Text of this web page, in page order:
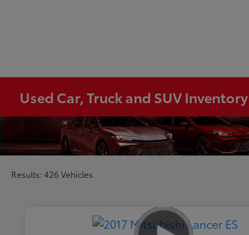
Used Car, Truck and SUV Inventory
Results: 426 Vehicles